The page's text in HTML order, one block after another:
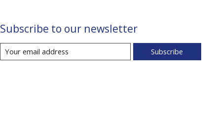
Subscribe to our newsletter
Subscribe